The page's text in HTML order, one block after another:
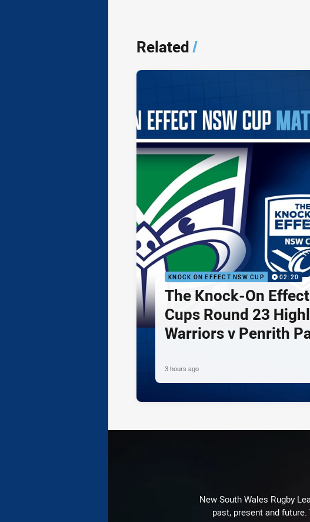
Related/
KNOCK ON EFFECT NSW CUP 02:20
The Knock-On
Cups Round 23
Warriors v Penrith
3 hours ago
New South Wales Rugby
past, present and